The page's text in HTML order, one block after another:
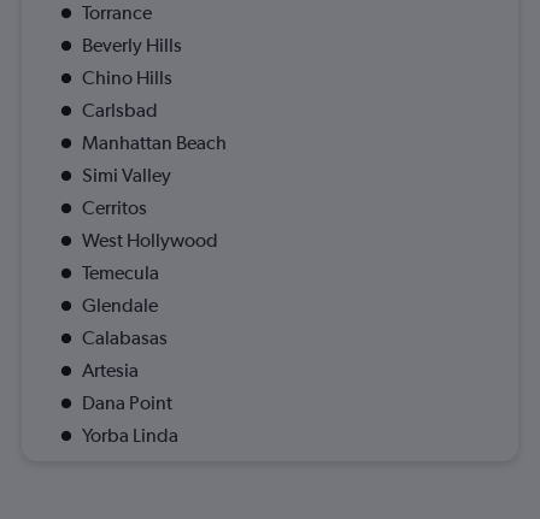
Torrance
Beverly Hills
Chino Hills
Carlsbad
Manhattan Beach
Simi Valley
Cerritos
West Hollywood
Temecula
Glendale
Calabasas
Artesia
Dana Point
Yorba Linda